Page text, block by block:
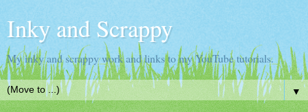
Inky and Scrappy
My inky and scrappy work and links to my YouTube tutorials.
▼